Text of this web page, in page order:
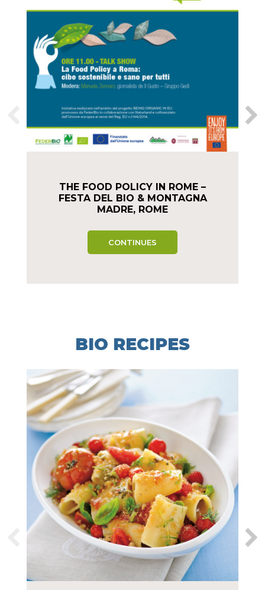
THE FOOD POLICY IN ROME –
FESTA DEL BIO & MONTAGNA
MADRE, ROME
CONTINUES
BIO RECIPES